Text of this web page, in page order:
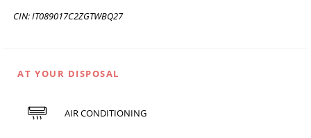
CIN: IT089017C2ZGTWBQ27
AT YOUR DISPOSAL
AIR CONDITIONING